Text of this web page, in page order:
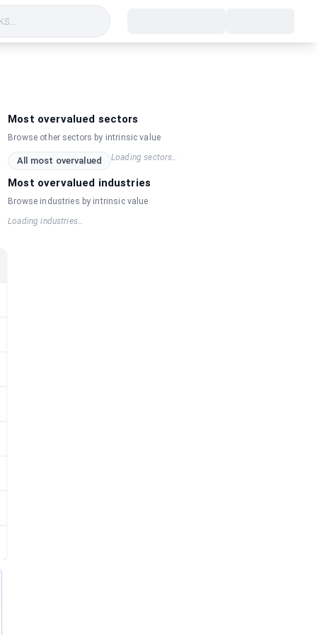
Most overvalued sectors
Browse other sectors by intrinsic value
All most overvalued Loading sectors…
Most overvalued industries
Browse industries by intrinsic value
Loading industries…